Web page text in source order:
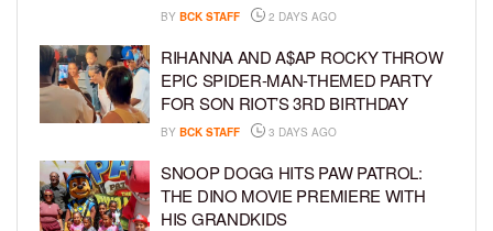
BY BCK STAFF 2 DAYS AGO
RIHANNA AND A$AP ROCKY THROW
EPIC SPIDER-MAN-THEMED PARTY
FOR SON RIOT’S 3RD BIRTHDAY
BY BCK STAFF 3 DAYS AGO
SNOOP DOGG HITS PAW PATROL:
THE DINO MOVIE PREMIERE WITH
HIS GRANDKIDS